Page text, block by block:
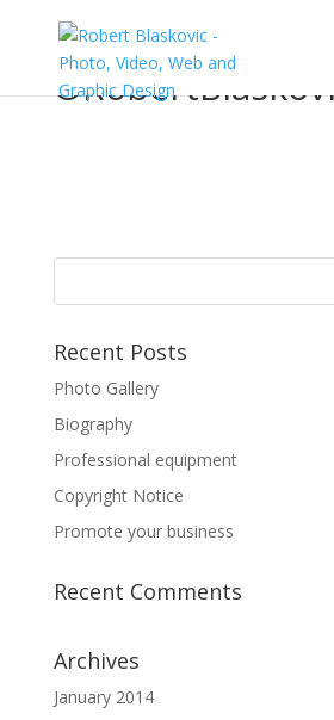
Recent Posts
Photo Gallery
Biography
Professional equipment
Copyright Notice
Promote your business
Recent Comments
Archives
January 2014